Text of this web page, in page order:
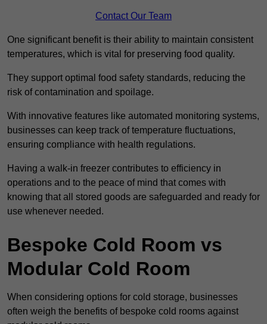
Contact Our Team
One significant benefit is their ability to maintain consistent
temperatures, which is vital for preserving food quality.
They support optimal food safety standards, reducing the
risk of contamination and spoilage.
With innovative features like automated monitoring systems,
businesses can keep track of temperature fluctuations,
ensuring compliance with health regulations.
Having a walk-in freezer contributes to efficiency in
operations and to the peace of mind that comes with
knowing that all stored goods are safeguarded and ready for
use whenever needed.
Bespoke Cold Room vs
Modular Cold Room
When considering options for cold storage, businesses
often weigh the benefits of bespoke cold rooms against